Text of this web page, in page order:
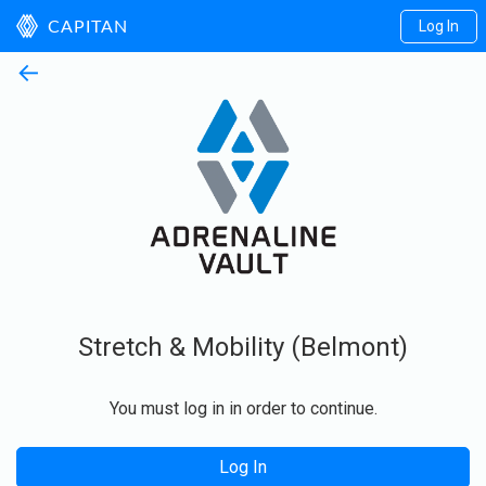
CAPITAN Log In
←
Stretch & Mobility (Belmont)
You must log in in order to continue.
Log In